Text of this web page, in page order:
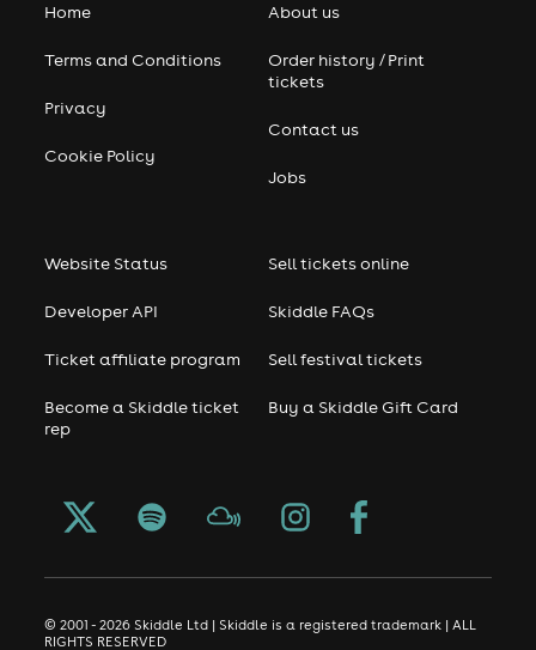
Home
Terms and Conditions
Privacy
Cookie Policy
About us
Order history / Print
tickets
Contact us
Jobs
Website Status
Developer API
Ticket affiliate program
Become a Skiddle ticket
rep
Sell tickets online
Skiddle FAQs
Sell festival tickets
Buy a Skiddle Gift Card
© 2001 - 2026 Skiddle Ltd | Skiddle is a registered trademark | ALL
RIGHTS RESERVED